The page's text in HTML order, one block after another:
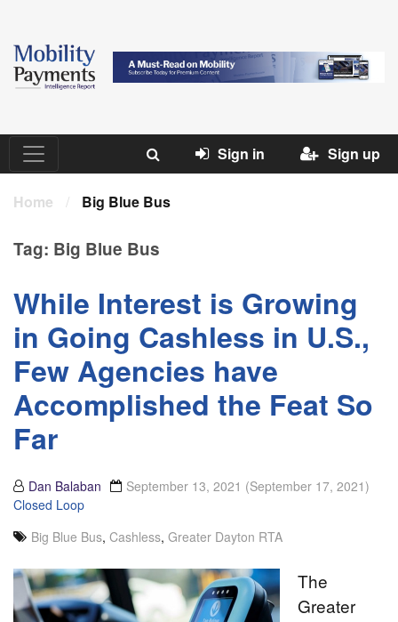
Sign in Sign up
Home / Big Blue Bus
Tag: Big Blue Bus
While Interest is Growing
in Going Cashless in U.S.,
Few Agencies have
Accomplished the Feat So
Far
Dan Balaban September 13, 2021 (September 17, 2021)
Closed Loop
Big Blue Bus, Cashless, Greater Dayton RTA
The
Greater